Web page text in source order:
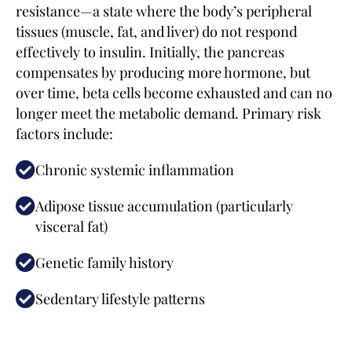
resistance—a state where the body’s peripheral
tissues (muscle, fat, and liver) do not respond
effectively to insulin. Initially, the pancreas
compensates by producing more hormone, but
over time, beta cells become exhausted and can no
longer meet the metabolic demand. Primary risk
factors include:
Chronic systemic inflammation
Adipose tissue accumulation (particularly
visceral fat)
Genetic family history
Sedentary lifestyle patterns